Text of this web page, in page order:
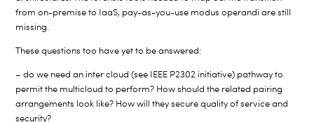
from on-premise to IaaS, pay-as-you-use modus operandi are still
missing.
These questions too have yet to be answered:
– do we need an inter cloud (see IEEE P2302 initiative) pathway to
permit the multicloud to perform? How should the related pairing
arrangements look like? How will they secure quality of service and
security?